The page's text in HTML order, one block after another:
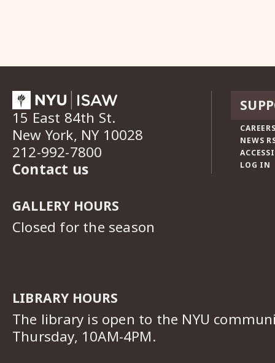
15 East 84th St.
New York, NY 10028
212-992-7800
Contact us
GALLERY HOURS
Closed for the season
LIBRARY HOURS
The library is open to the NYU
Thursday, 10AM-4PM.
NEWS
LOG IN